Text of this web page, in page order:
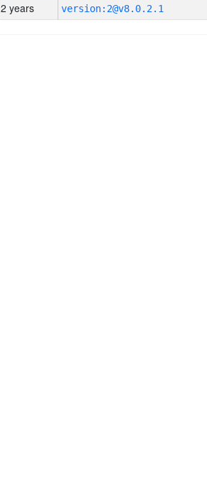
2 years version:2@v8.0.2.1